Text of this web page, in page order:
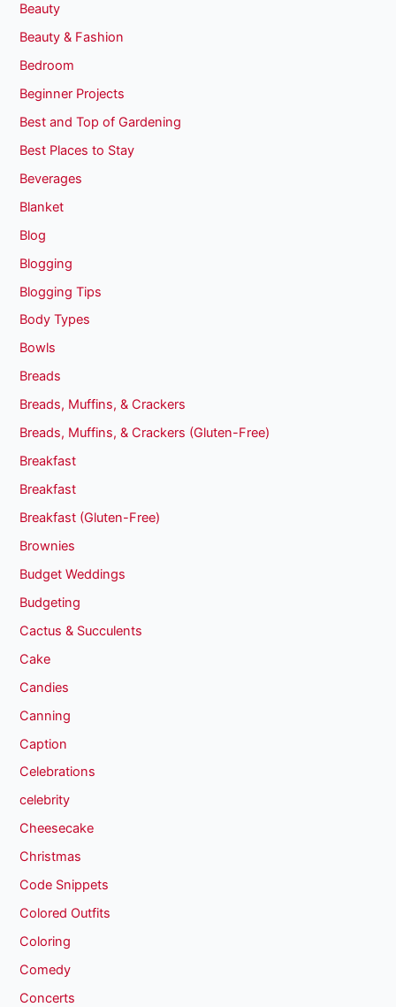
Beauty
Beauty & Fashion
Bedroom
Beginner Projects
Best and Top of Gardening
Best Places to Stay
Beverages
Blanket
Blog
Blogging
Blogging Tips
Body Types
Bowls
Breads
Breads, Muffins, & Crackers
Breads, Muffins, & Crackers (Gluten-Free)
Breakfast
Breakfast
Breakfast (Gluten-Free)
Brownies
Budget Weddings
Budgeting
Cactus & Succulents
Cake
Candies
Canning
Caption
Celebrations
celebrity
Cheesecake
Christmas
Code Snippets
Colored Outfits
Coloring
Comedy
Concerts